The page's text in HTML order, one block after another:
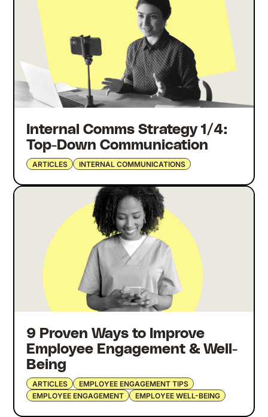
Internal Comms Strategy 1/4:
Top-Down Communication
ARTICLES INTERNAL COMMUNICATIONS
9 Proven Ways to Improve
Employee Engagement & Well-
Being
ARTICLES
EMPLOYEE ENGAGEMENT TIPS
EMPLOYEE ENGAGEMENT
EMPLOYEE WELL-BEING